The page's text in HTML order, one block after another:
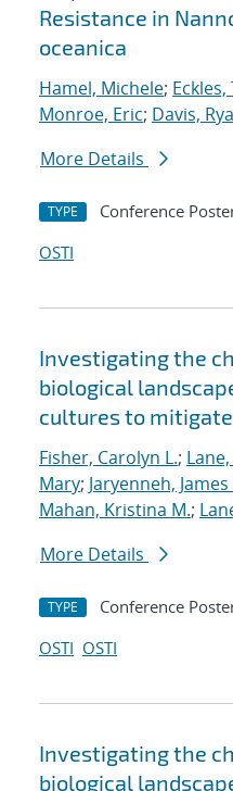
Resistance in
oceanica
Hamel, Michele; Eckles,
Monroe, Eric; Davis,
More Details
TYPE Conference
OSTI
Investigating the
biological
cultures to
Fisher, Carolyn L.;
Mary; Jaryenneh, James
Mahan, Kristina M.;
More Details
TYPE Conference
OSTI OSTI
Investigating the
biological